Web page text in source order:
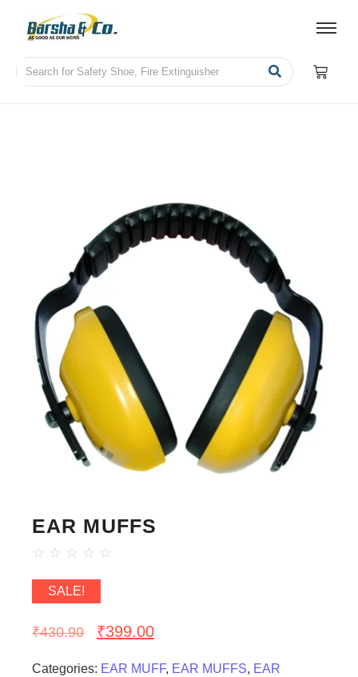
EAR MUFFS
☆ ☆ ☆ ☆ ☆
SALE!
₹430.90 ₹399.00
Categories: EAR MUFF, EAR MUFFS, EAR